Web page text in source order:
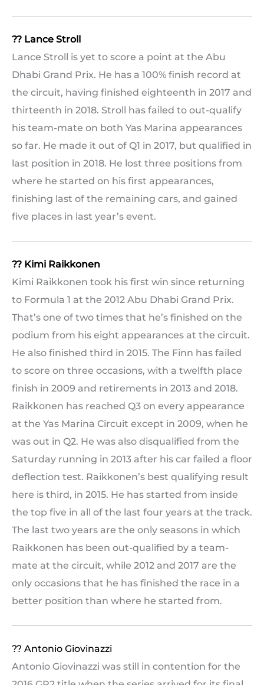
?? Lance Stroll
Lance Stroll is yet to score a point at the Abu
Dhabi Grand Prix. He has a 100% finish record at
the circuit, having finished eighteenth in 2017 and
thirteenth in 2018. Stroll has failed to out-qualify
his team-mate on both Yas Marina appearances
so far. He made it out of Q1 in 2017, but qualified in
last position in 2018. He lost three positions from
where he started on his first appearances,
finishing last of the remaining cars, and gained
five places in last year’s event.
?? Kimi Raikkonen
Kimi Raikkonen took his first win since returning
to Formula 1 at the 2012 Abu Dhabi Grand Prix.
That’s one of two times that he’s finished on the
podium from his eight appearances at the circuit.
He also finished third in 2015. The Finn has failed
to score on three occasions, with a twelfth place
finish in 2009 and retirements in 2013 and 2018.
Raikkonen has reached Q3 on every appearance
at the Yas Marina Circuit except in 2009, when he
was out in Q2. He was also disqualified from the
Saturday running in 2013 after his car failed a floor
deflection test. Raikkonen’s best qualifying result
here is third, in 2015. He has started from inside
the top five in all of the last four years at the track.
The last two years are the only seasons in which
Raikkonen has been out-qualified by a team-
mate at the circuit, while 2012 and 2017 are the
only occasions that he has finished the race in a
better position than where he started from.
?? Antonio Giovinazzi
Antonio Giovinazzi was still in contention for the